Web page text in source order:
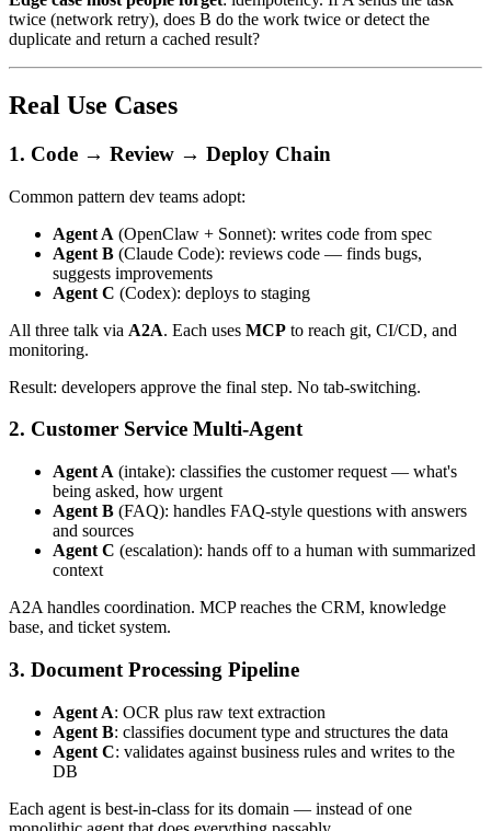
twice (network retry), does B do the work twice or detect the
duplicate and return a cached result?
Real Use Cases
1. Code → Review → Deploy Chain
Common pattern dev teams adopt:
Agent A (OpenClaw + Sonnet): writes code from spec
Agent B (Claude Code): reviews code — finds bugs,
suggests improvements
Agent C (Codex): deploys to staging
All three talk via A2A. Each uses MCP to reach git, CI/CD, and
monitoring.
Result: developers approve the final step. No tab-switching.
2. Customer Service Multi-Agent
Agent A (intake): classifies the customer request — what's
being asked, how urgent
Agent B (FAQ): handles FAQ-style questions with answers
and sources
Agent C (escalation): hands off to a human with summarized
context
A2A handles coordination. MCP reaches the CRM, knowledge
base, and ticket system.
3. Document Processing Pipeline
Agent A: OCR plus raw text extraction
Agent B: classifies document type and structures the data
Agent C: validates against business rules and writes to the
DB
Each agent is best-in-class for its domain — instead of one